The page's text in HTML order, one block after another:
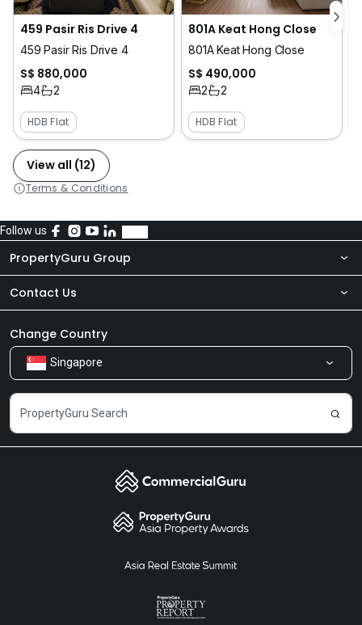
459 Pasir Ris Drive 4
459 Pasir Ris Drive 4
S$ 880,000
4 2
HDB Flat
801A Keat Hong Close
801A Keat Hong Close
S$ 490,000
2 2
HDB Flat
View all (12)
Terms & Conditions
Follow us
PropertyGuru Group
About Us
Our Products
Careers
Contact Us
Newsroom
Share Feedback
Change Country
Singapore